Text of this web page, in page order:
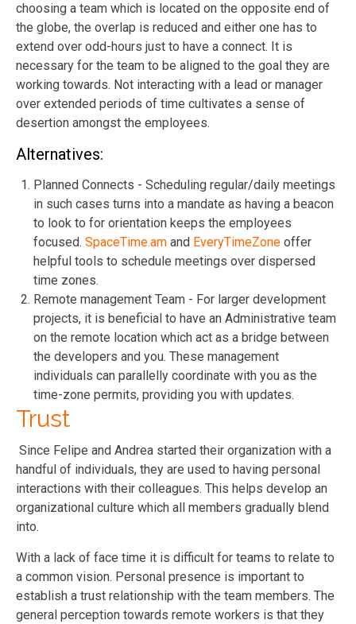
choosing a team which is located on the opposite end of
the globe, the overlap is reduced and either one has to
extend over odd-hours just to have a connect. It is
necessary for the team to be aligned to the goal they are
working towards. Not interacting with a lead or manager
over extended periods of time cultivates a sense of
desertion amongst the employees.
Alternatives:
Planned Connects - Scheduling regular/daily meetings
in such cases turns into a mandate as having a beacon
to look to for orientation keeps the employees
focused. SpaceTime.am and EveryTimeZone offer
helpful tools to schedule meetings over dispersed
time zones.
Remote management Team - For larger development
projects, it is beneficial to have an Administrative team
on the remote location which act as a bridge between
the developers and you. These management
individuals can parallelly coordinate with you as the
time-zone permits, providing you with updates.
Trust
Since Felipe and Andrea started their organization with a
handful of individuals, they are used to having personal
interactions with their colleagues. This helps develop an
organizational culture which all members gradually blend
into.
With a lack of face time it is difficult for teams to relate to
a common vision. Personal presence is important to
establish a trust relationship with the team members. The
general perception towards remote workers is that they